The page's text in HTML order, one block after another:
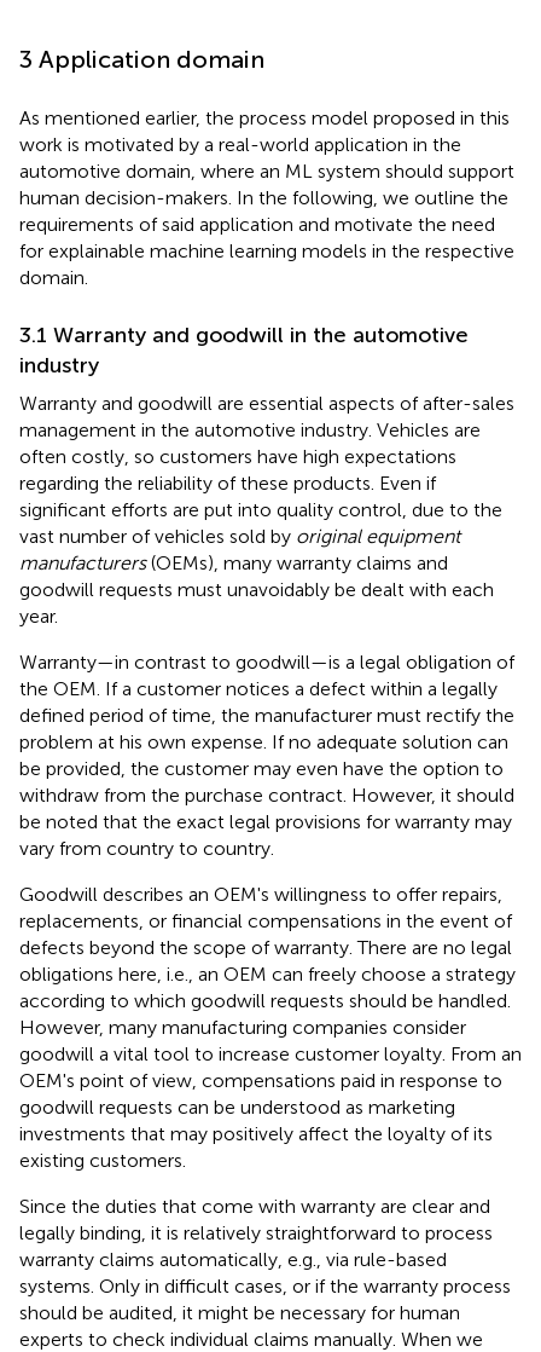
3 Application domain
As mentioned earlier, the process model proposed in this
work is motivated by a real-world application in the
automotive domain, where an ML system should support
human decision-makers. In the following, we outline the
requirements of said application and motivate the need
for explainable machine learning models in the respective
domain.
3.1 Warranty and goodwill in the automotive
industry
Warranty and goodwill are essential aspects of after-sales
management in the automotive industry. Vehicles are
often costly, so customers have high expectations
regarding the reliability of these products. Even if
significant efforts are put into quality control, due to the
vast number of vehicles sold by original equipment
manufacturers(OEMs), many warranty claims and
goodwill requests must unavoidably be dealt with each
year.
Warranty—in contrast to goodwill—is a legal obligation of
the OEM. If a customer notices a defect within a legally
defined period of time, the manufacturer must rectify the
problem at his own expense. If no adequate solution can
be provided, the customer may even have the option to
withdraw from the purchase contract. However, it should
be noted that the exact legal provisions for warranty may
vary from country to country.
Goodwill describes an OEM's willingness to offer repairs,
replacements, or financial compensations in the event of
defects beyond the scope of warranty. There are no legal
obligations here, i.e., an OEM can freely choose a strategy
according to which goodwill requests should be handled.
However, many manufacturing companies consider
goodwill a vital tool to increase customer loyalty. From an
OEM's point of view, compensations paid in response to
goodwill requests can be understood as marketing
investments that may positively affect the loyalty of its
existing customers.
Since the duties that come with warranty are clear and
legally binding, it is relatively straightforward to process
warranty claims automatically, e.g., via rule-based
systems. Only in difficult cases, or if the warranty process
should be audited, it might be necessary for human
experts to check individual claims manually. When we